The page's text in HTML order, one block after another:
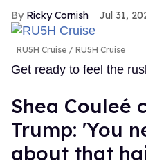
Ricky Cornish Jul 31,
RU5H Cruise RU5H Cruise
Get ready to feel the
Shea Couleé
Trump: 'You
about that